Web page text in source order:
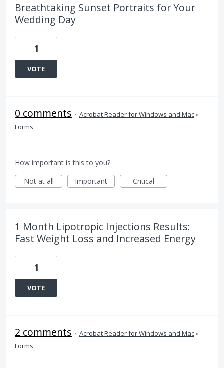
Breathtaking Sunset Portraits for Your
Wedding Day
1
VOTE
0 comments · Acrobat Reader for Windows and Mac»
Forms
How important is this to you?
Not at all
Important Critical
1 Month Lipotropic Injections Results:
Fast Weight Loss and Increased Energy
1
VOTE
2 comments · Acrobat Reader for Windows and Mac»
Forms